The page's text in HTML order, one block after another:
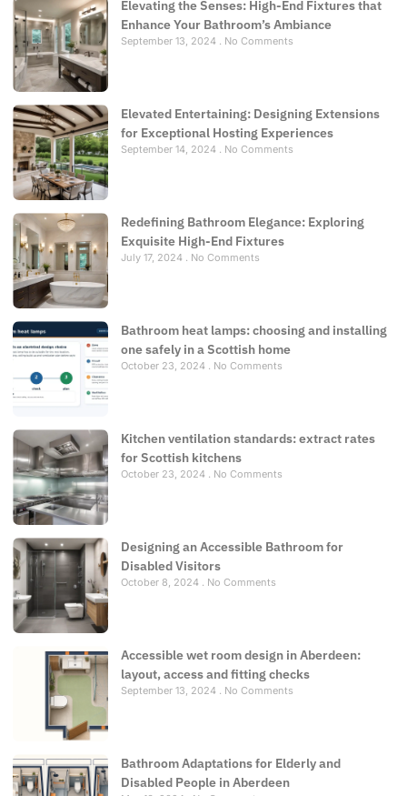
Elevating the Senses: High-End Fixtures that
Enhance Your Bathroom’s Ambiance
September 13, 2024 No Comments
Elevated Entertaining: Designing Extensions
for Exceptional Hosting Experiences
September 14, 2024 No Comments
Redefining Bathroom Elegance: Exploring
Exquisite High-End Fixtures
July 17, 2024 No Comments
Bathroom heat lamps: choosing and installing
one safely in a Scottish home
October 23, 2024 No Comments
Kitchen ventilation standards: extract rates
for Scottish kitchens
October 23, 2024 No Comments
Designing an Accessible Bathroom for
Disabled Visitors
October 8, 2024 No Comments
Accessible wet room design in Aberdeen:
layout, access and fitting checks
September 13, 2024 No Comments
Bathroom Adaptations for Elderly and
Disabled People in Aberdeen